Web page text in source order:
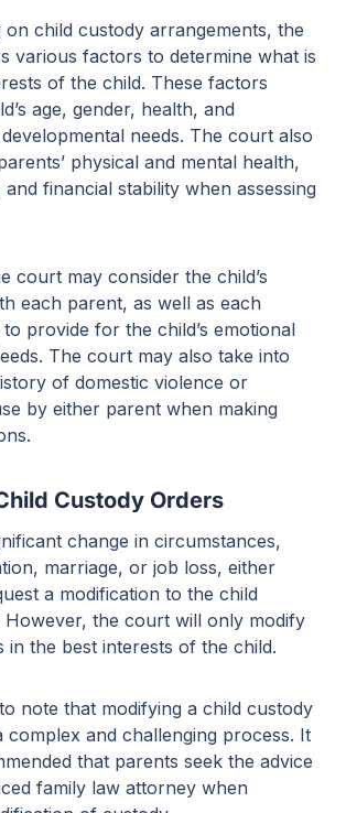
on child custody arrangements, the
various factors to determine what is
of the child. These factors
age, gender, health, and
needs. The court also
physical and mental health,
and financial stability when assessing
court may consider the child’s
each parent, as well as each
to provide for the child’s emotional
The court may also take into
of domestic violence or
by either parent when making
Custody Orders
change in circumstances,
marriage, or job loss, either
a modification to the child
However, the court will only modify
in the best interests of the child.
note that modifying a child custody
complex and challenging process. It
that parents seek the advice
family law attorney when